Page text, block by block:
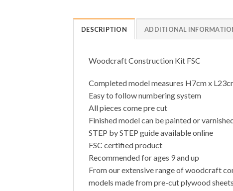
DESCRIPTION ADDITIONAL
Woodcraft Construction Kit FSC
Completed model measures H7cm x
Easy to follow numbering system
All pieces come pre cut
Finished model can be painted or
STEP by STEP guide available online
FSC certified product
Recommended for ages 9 and up
From our extensive range of woodcraft
models made from pre-cut plywood